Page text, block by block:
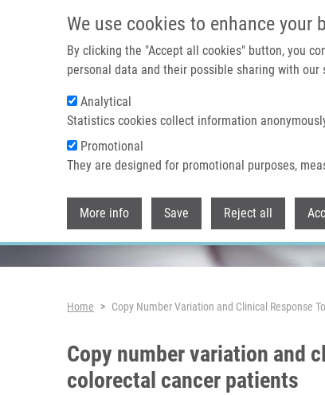
We use cookies to enhance your
By clicking the "Accept all cookies" button, you
personal data and their possible sharing with
Analytical
Statistics cookies collect information
Promotional
They are designed for promotional purposes,
More info Save Reject all
Header image
Breadcrumb
Home Copy Number Variation and Clinical Response
Copy number variation and
colorectal cancer patients